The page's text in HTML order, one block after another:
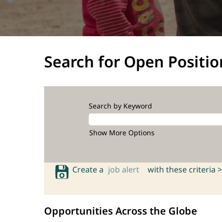
Search for Open
Search by Keyword
Show More Options
Create a job alert with these criteria >
Opportunities Across the Globe